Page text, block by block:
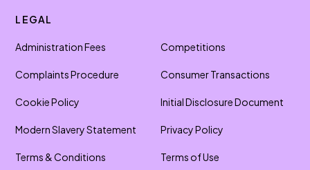
LEGAL
Administration Fees Competitions
Complaints Procedure Consumer Transactions
Cookie Policy Initial Disclosure Document
Modern Slavery Statement Privacy Policy
Terms & Conditions Terms of Use